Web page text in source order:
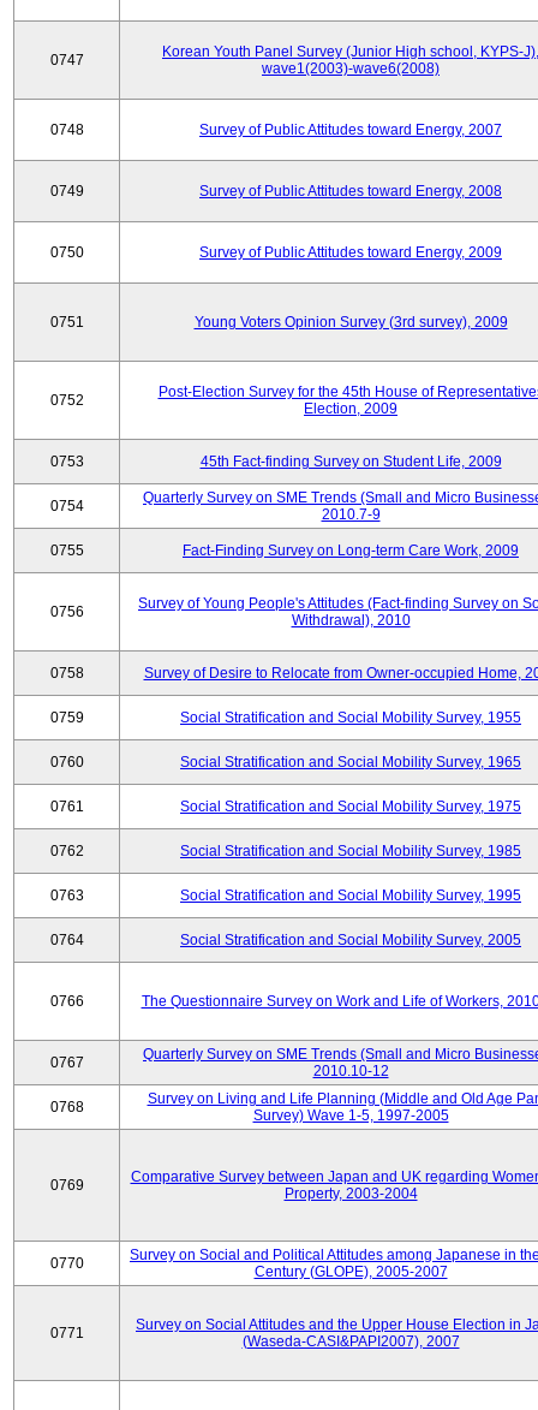
0747
Korean Youth Panel Survey (Junior High school, KYPS-J),
wave1(2003)-wave6(2008)
0748 Survey of Public Attitudes toward Energy, 2007
0749 Survey of Public Attitudes toward Energy, 2008
0750 Survey of Public Attitudes toward Energy, 2009
0751 Young Voters Opinion Survey (3rd survey), 2009
0752
Post-Election Survey for the 45th House of
Election, 2009
0753 45th Fact-finding Survey on Student Life, 2009
0754
Quarterly Survey on SME Trends (Small and Micro
2010.7-9
0755 Fact-Finding Survey on Long-term Care Work, 2009
0756
Survey of Young People's Attitudes (Fact-finding Survey on
Withdrawal), 2010
0758 Survey of Desire to Relocate from Owner-occupied Home,
0759 Social Stratification and Social Mobility Survey, 1955
0760 Social Stratification and Social Mobility Survey, 1965
0761 Social Stratification and Social Mobility Survey, 1975
0762 Social Stratification and Social Mobility Survey, 1985
0763 Social Stratification and Social Mobility Survey, 1995
0764 Social Stratification and Social Mobility Survey, 2005
0766 The Questionnaire Survey on Work and Life of Workers,
0767
Quarterly Survey on SME Trends (Small and Micro
2010.10-12
0768
Survey on Living and Life Planning (Middle and Old Age
Survey) Wave 1-5, 1997-2005
0769
Comparative Survey between Japan and UK regarding
Property, 2003-2004
0770
Survey on Social and Political Attitudes among Japanese in
Century (GLOPE), 2005-2007
0771
Survey on Social Attitudes and the Upper House Election in
(Waseda-CASI&PAPI2007), 2007